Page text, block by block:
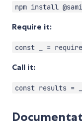
npm install
Require it:
const _ =
Call it:
const results